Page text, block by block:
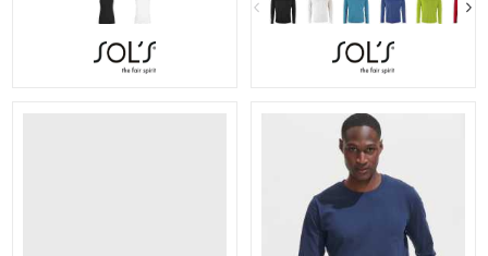
140 gsm |
100% polyester.